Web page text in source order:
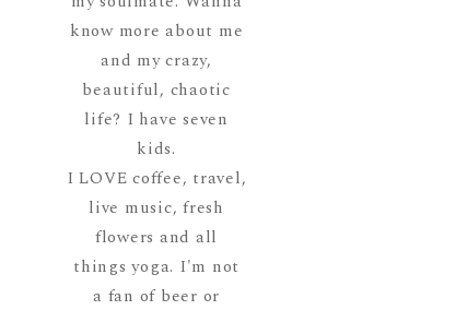
know more about me
and my crazy,
beautiful, chaotic
life? I have seven
kids.
I LOVE coffee, travel,
live music, fresh
flowers and all
things yoga. I'm not
a fan of beer or